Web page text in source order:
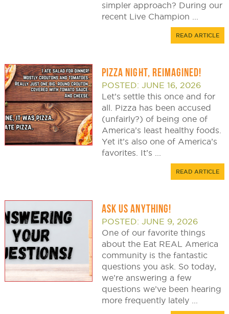
simpler approach? During our
recent Live Champion ...
READ ARTICLE
PIZZA NIGHT, REIMAGINED!
POSTED: JUNE 16, 2026
Let’s settle this once and for
all. Pizza has been accused
(unfairly?) of being one of
America’s least healthy foods.
Yet it’s also one of America’s
favorites. It’s ...
READ ARTICLE
ASK US ANYTHING!
POSTED: JUNE 9, 2026
One of our favorite things
about the Eat REAL America
community is the fantastic
questions you ask. So today,
we’re answering a few
questions we’ve been hearing
more frequently lately ...